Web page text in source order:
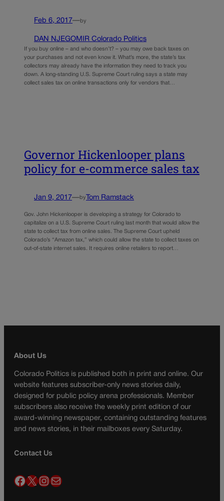
Feb 6, 2017—by
DAN NJEGOMIR Colorado Politics
If you buy online – and who doesn’t? – you may owe back taxes on
your purchases and not even know it. What’s more, the state’s tax
collectors may already have the information they need to track you
down. A long-standing U.S. Supreme Court ruling says a state may
collect sales tax on online transactions only for vendors that…
Governor Hickenlooper plans
policy for e-commerce sales tax
Jan 9, 2017—by Tom Ramstack
Gov. John Hickenlooper is developing a strategy for Colorado to
capitalize on a U.S. Supreme Court ruling last month that would allow the
state to collect tax from online sales. The Supreme Court upheld
Colorado’s “Amazon tax,” which could allow the state to collect taxes on
out-of-state internet sales. It requires online retailers to report…
About Us
Colorado Politics is published both in print and online. Our
website features subscriber-only news stories daily,
designed for public policy arena professionals. Member
subscribers also receive the weekly print edition of our
award-winning newspaper, containing outstanding features
and news stories, in their mailboxes every Saturday.
Contact Us
Facebook X InstagramMail